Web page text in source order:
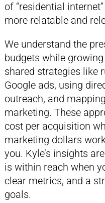
of “residential
more relatable and
We understand the
budgets while
shared strategies like
Google ads, using
outreach, and
marketing. These
cost per acquisition
marketing dollars
you. Kyle’s insights
is within reach when
clear metrics, and a
goals.